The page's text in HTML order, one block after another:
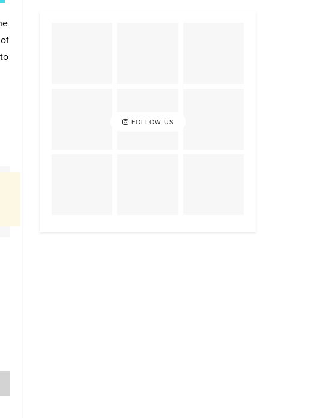
FOLLOW US